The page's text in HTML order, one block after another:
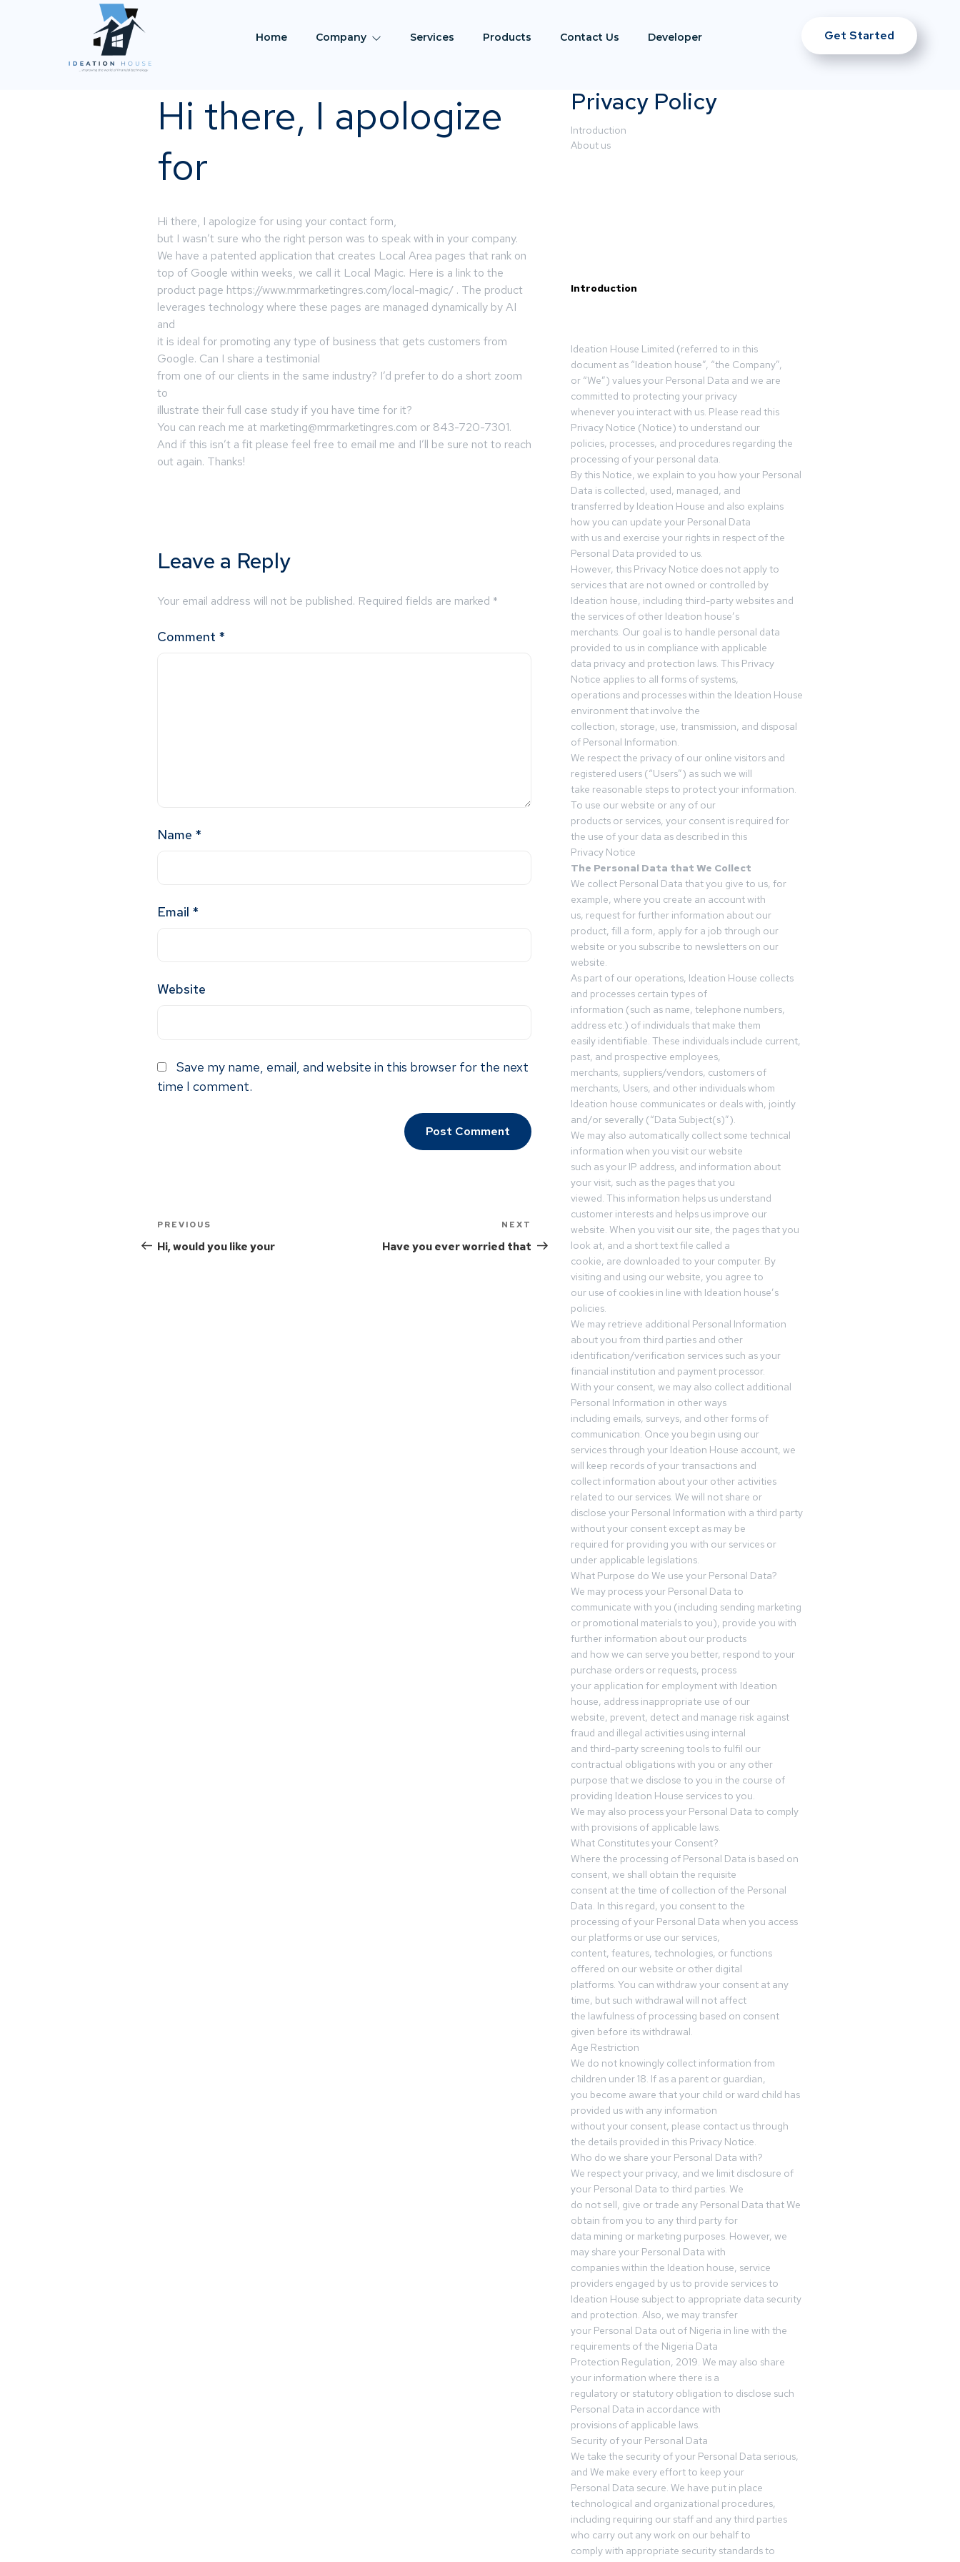
Home Company Services Products Contact Us Developer Get Started
Hi there, I apologize
for
Hi there, I apologize for using your contact form,
but I wasn’t sure who the right person was to speak with in your company.
We have a patented application that creates Local Area pages that rank on
top of Google within weeks, we call it Local Magic. Here is a link to the
product page https://www.mrmarketingres.com/local-magic/ . The product
leverages technology where these pages are managed dynamically by AI
and
it is ideal for promoting any type of business that gets customers from
Google. Can I share a testimonial
from one of our clients in the same industry? I’d prefer to do a short zoom
to
illustrate their full case study if you have time for it?
You can reach me at marketing@mrmarketingres.com or 843-720-7301.
And if this isn’t a fit please feel free to email me and I’ll be sure not to reach
out again. Thanks!
Leave a Reply
Your email address will not be published. Required fields are marked *
Comment *
Name *
Email *
Website
Save my name, email, and website in this browser for the next
time I comment.
PREVIOUS
Hi, would you like your
NEXT
Have you ever worried that
Privacy Policy
Introduction
About us
Introduction
Ideation House Limited (referred to in this
document as “Ideation house”, “the Company”,
or “We”) values your Personal Data and we are
committed to protecting your privacy
whenever you interact with us. Please read this
Privacy Notice (Notice) to understand our
policies, processes, and procedures regarding the
processing of your personal data.
By this Notice, we explain to you how your Personal
Data is collected, used, managed, and
transferred by Ideation House and also explains
how you can update your Personal Data
with us and exercise your rights in respect of the
Personal Data provided to us.
However, this Privacy Notice does not apply to
services that are not owned or controlled by
Ideation house, including third-party websites and
the services of other Ideation house’s
merchants. Our goal is to handle personal data
provided to us in compliance with applicable
data privacy and protection laws. This Privacy
Notice applies to all forms of systems,
operations and processes within the Ideation House
environment that involve the
collection, storage, use, transmission, and disposal
of Personal Information.
We respect the privacy of our online visitors and
registered users (“Users”) as such we will
take reasonable steps to protect your information.
To use our website or any of our
products or services, your consent is required for
the use of your data as described in this
Privacy Notice
The Personal Data that We Collect
We collect Personal Data that you give to us, for
example, where you create an account with
us, request for further information about our
product, fill a form, apply for a job through our
website or you subscribe to newsletters on our
website.
As part of our operations, Ideation House collects
and processes certain types of
information (such as name, telephone numbers,
address etc.) of individuals that make them
easily identifiable. These individuals include current,
past, and prospective employees,
merchants, suppliers/vendors, customers of
merchants, Users, and other individuals whom
Ideation house communicates or deals with, jointly
and/or severally (“Data Subject(s)”).
We may also automatically collect some technical
information when you visit our website
such as your IP address, and information about
your visit, such as the pages that you
viewed. This information helps us understand
customer interests and helps us improve our
website. When you visit our site, the pages that you
look at, and a short text file called a
cookie, are downloaded to your computer. By
visiting and using our website, you agree to
our use of cookies in line with Ideation house’s
policies.
We may retrieve additional Personal Information
about you from third parties and other
identification/verification services such as your
financial institution and payment processor.
With your consent, we may also collect additional
Personal Information in other ways
including emails, surveys, and other forms of
communication. Once you begin using our
services through your Ideation House account, we
will keep records of your transactions and
collect information about your other activities
related to our services. We will not share or
disclose your Personal Information with a third party
without your consent except as may be
required for providing you with our services or
under applicable legislations.
What Purpose do We use your Personal Data?
We may process your Personal Data to
communicate with you (including sending marketing
or promotional materials to you), provide you with
further information about our products
and how we can serve you better, respond to your
purchase orders or requests, process
your application for employment with Ideation
house, address inappropriate use of our
website, prevent, detect and manage risk against
fraud and illegal activities using internal
and third-party screening tools to fulfil our
contractual obligations with you or any other
purpose that we disclose to you in the course of
providing Ideation House services to you.
We may also process your Personal Data to comply
with provisions of applicable laws.
What Constitutes your Consent?
Where the processing of Personal Data is based on
consent, we shall obtain the requisite
consent at the time of collection of the Personal
Data. In this regard, you consent to the
processing of your Personal Data when you access
our platforms or use our services,
content, features, technologies, or functions
offered on our website or other digital
platforms. You can withdraw your consent at any
time, but such withdrawal will not affect
the lawfulness of processing based on consent
given before its withdrawal.
Age Restriction
We do not knowingly collect information from
children under 18. If as a parent or guardian,
you become aware that your child or ward child has
provided us with any information
without your consent, please contact us through
the details provided in this Privacy Notice.
Who do we share your Personal Data with?
We respect your privacy, and we limit disclosure of
your Personal Data to third parties. We
do not sell, give or trade any Personal Data that We
obtain from you to any third party for
data mining or marketing purposes. However, we
may share your Personal Data with
companies within the Ideation house, service
providers engaged by us to provide services to
Ideation House subject to appropriate data security
and protection. Also, we may transfer
your Personal Data out of Nigeria in line with the
requirements of the Nigeria Data
Protection Regulation, 2019. We may also share
your information where there is a
regulatory or statutory obligation to disclose such
Personal Data in accordance with
provisions of applicable laws.
Security of your Personal Data
We take the security of your Personal Data serious,
and We make every effort to keep your
Personal Data secure. We have put in place
technological and organizational procedures,
including requiring our staff and any third parties
who carry out any work on our behalf to
comply with appropriate security standards to